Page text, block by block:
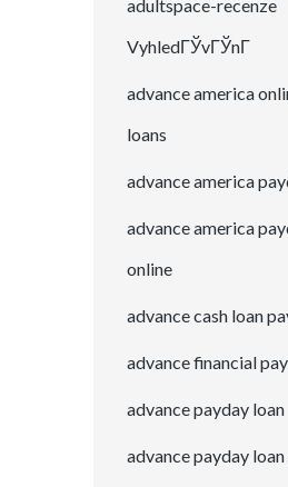
adultspace-recenze
VyhledГЎvГЎnГ­
advance america
loans
advance america
advance america
online
advance cash loan
advance financial
advance payday loan
advance payday